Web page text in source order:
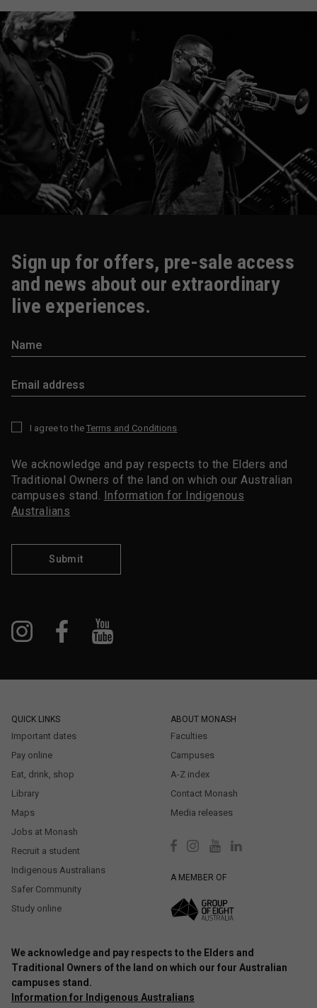
Sign up for offers, pre-sale access
and news about our extraordinary
live experiences.
I agree to the Terms and Conditions
We acknowledge and pay respects to the Elders and
Traditional Owners of the land on which our Australian
campuses stand. Information for Indigenous
Australians
Submit
QUICK LINKS
Important dates
Pay online
Eat, drink, shop
Library
Maps
Jobs at Monash
Recruit a student
Indigenous Australians
Safer Community
Study online
ABOUT MONASH
Faculties
Campuses
A-Z index
Contact Monash
Media releases
A MEMBER OF
We acknowledge and pay respects to the Elders and
Traditional Owners of the land on which our four Australian
campuses stand.
Information for Indigenous Australians